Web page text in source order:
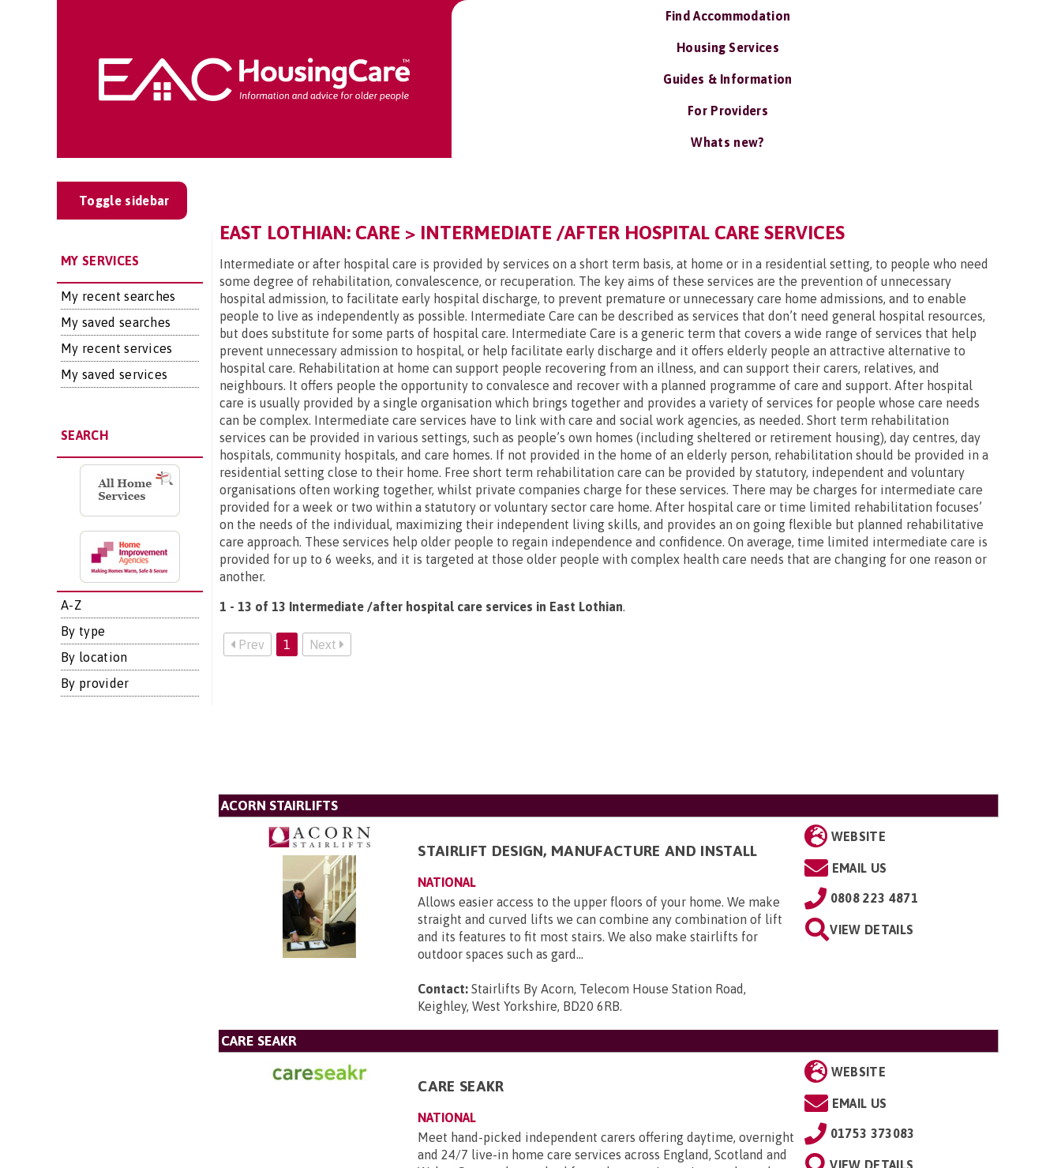
Find Accommodation
Housing Services
Guides & Information
For Providers
Whats new?
Toggle sidebar
MY SERVICES
My recent searches
My saved searches
My recent services
My saved services
SEARCH
A-Z
By type
By location
By provider
EAST LOTHIAN: CARE > INTERMEDIATE /AFTER HOSPITAL CARE SERVICES
Intermediate or after hospital care is provided by services on a short term basis, at home or in a residential setting, to people who need
some degree of rehabilitation, convalescence, or recuperation. The key aims of these services are the prevention of unnecessary
hospital admission, to facilitate early hospital discharge, to prevent premature or unnecessary care home admissions, and to enable
people to live as independently as possible. Intermediate Care can be described as services that don’t need general hospital resources,
but does substitute for some parts of hospital care. Intermediate Care is a generic term that covers a wide range of services that help
prevent unnecessary admission to hospital, or help facilitate early discharge and it offers elderly people an attractive alternative to
hospital care. Rehabilitation at home can support people recovering from an illness, and can support their carers, relatives, and
neighbours. It offers people the opportunity to convalesce and recover with a planned programme of care and support. After hospital
care is usually provided by a single organisation which brings together and provides a variety of services for people whose care needs
can be complex. Intermediate care services have to link with care and social work agencies, as needed. Short term rehabilitation
services can be provided in various settings, such as people’s own homes (including sheltered or retirement housing), day centres, day
hospitals, community hospitals, and care homes. If not provided in the home of an elderly person, rehabilitation should be provided in a
residential setting close to their home. Free short term rehabilitation care can be provided by statutory, independent and voluntary
organisations often working together, whilst private companies charge for these services. There may be charges for intermediate care
provided for a week or two within a statutory or voluntary sector care home. After hospital care or time limited rehabilitation focuses’
on the needs of the individual, maximizing their independent living skills, and provides an on going flexible but planned rehabilitative
care approach. These services help older people to regain independence and confidence. On average, time limited intermediate care is
provided for up to 6 weeks, and it is targeted at those older people with complex health care needs that are changing for one reason or
another.
1 - 13 of 13 Intermediate /after hospital care services in East Lothian.
Prev 1 Next
ACORN STAIRLIFTS
STAIRLIFT DESIGN, MANUFACTURE AND INSTALL
NATIONAL
Allows easier access to the upper floors of your home. We make
straight and curved lifts we can combine any combination of lift
and its features to fit most stairs. We also make stairlifts for
outdoor spaces such as gard...
Contact: Stairlifts By Acorn, Telecom House Station Road,
Keighley, West Yorkshire, BD20 6RB.
WEBSITE
EMAIL US
0808 223 4871
VIEW DETAILS
CARE SEAKR
CARE SEAKR
NATIONAL
Meet hand-picked independent carers offering daytime, overnight
and 24/7 live-in home care services across England, Scotland and
WEBSITE
EMAIL US
01753 373083
VIEW DETAILS